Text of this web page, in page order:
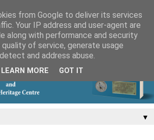
▼
from Google to deliver its services
Your IP address and user-agent are
along with performance and security
of service, generate usage
and address abuse.
LEARN MORE GOT IT